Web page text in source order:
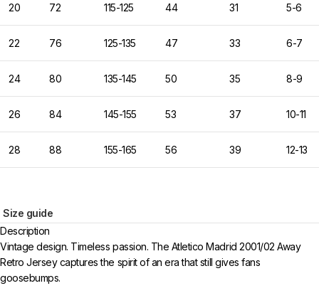
20 72 115-125 44 31 5-6
22 76 125-135 47 33 6-7
24 80 135-145 50 35 8-9
26 84 145-155 53 37 10-11
28 88 155-165 56 39 12-13
Size guide
Description
Vintage design. Timeless passion. The Atletico Madrid 2001/02 Away
Retro Jersey captures the spirit of an era that still gives fans
goosebumps.